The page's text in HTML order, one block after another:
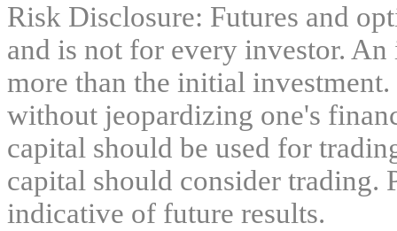
Risk Disclosure: Futures and
and is not for every investor.
more than the initial
without jeopardizing one's
capital should be used for
capital should consider trading.
indicative of future results.